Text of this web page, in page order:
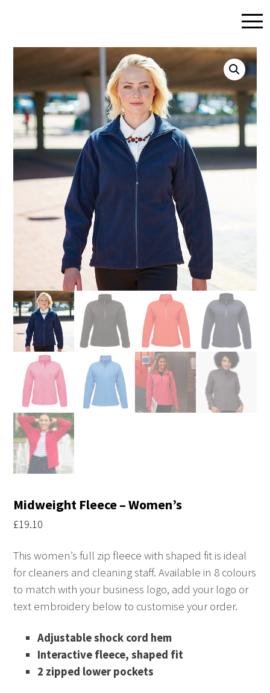
Midweight Fleece – Women’s
£19.10
This women’s full zip fleece with shaped fit is ideal
for cleaners and cleaning staff. Available in 8 colours
to match with your business logo, add your logo or
text embroidery below to customise your order.
Adjustable shock cord hem
Interactive fleece, shaped fit
2 zipped lower pockets